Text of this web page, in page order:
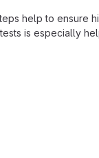
help to ensure
is especially